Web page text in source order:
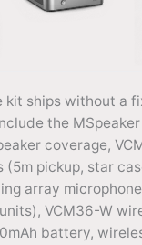
kit ships without a
the
coverage,
(5m pickup, star
array
VCM36-W
battery,